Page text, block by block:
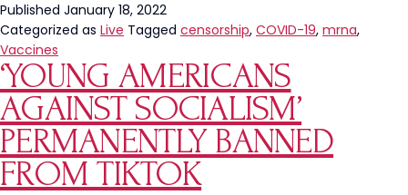
Dr.
A
Brave,
Honest
Patriot!
Published January 18, 2022
Categorized as Live Tagged censorship, COVID-19, mrna,
Vaccines
‘YOUNG AMERICANS
AGAINST SOCIALISM’
PERMANENTLY BANNED
FROM TIKTOK